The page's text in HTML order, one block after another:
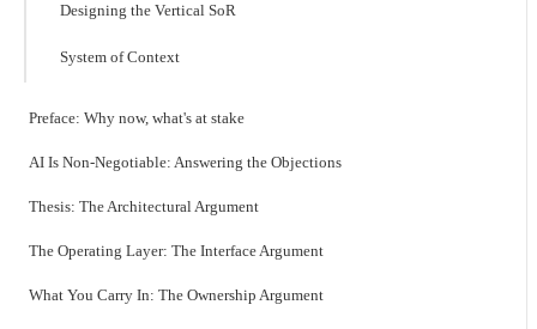
Designing the Vertical SoR
System of Context
Preface: Why now, what's at stake
AI Is Non-Negotiable: Answering the Objections
Thesis: The Architectural Argument
The Operating Layer: The Interface Argument
What You Carry In: The Ownership Argument